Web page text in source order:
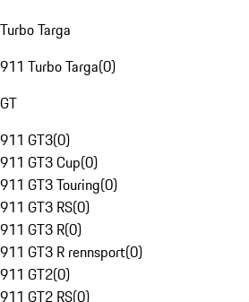
Turbo Targa
911 Turbo Targa(0)
GT
911 GT3(0)
911 GT3 Cup(0)
911 GT3 Touring(0)
911 GT3 RS(0)
911 GT3 R(0)
911 GT3 R rennsport(0)
911 GT2(0)
911 GT2 RS(0)